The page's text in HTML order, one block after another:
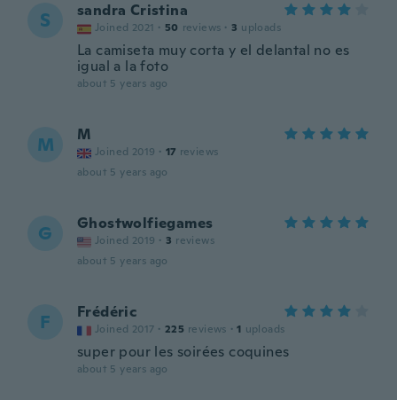
S sandra Cristina
Joined 2021 · 50 reviews · 3 uploads
La camiseta muy corta y el delantal no es
igual a la foto
about 5 years ago
M M
Joined 2019 · 17 reviews
about 5 years ago
G Ghostwolfiegames
Joined 2019 · 3 reviews
about 5 years ago
F Frédéric
Joined 2017 · 225 reviews · 1 uploads
super pour les soirées coquines
about 5 years ago